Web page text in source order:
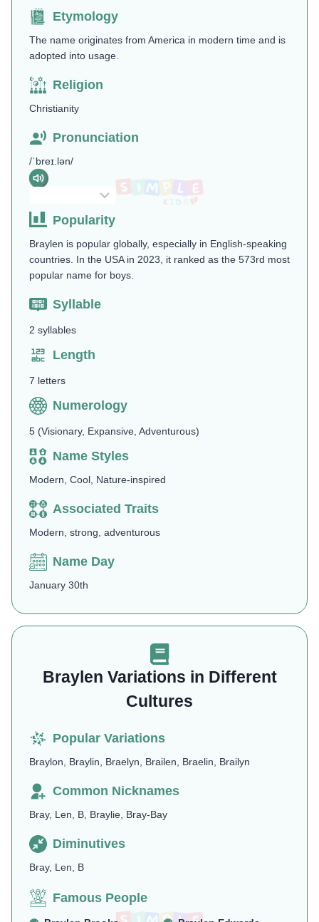
Etymology
The name originates from America in modern time and is
adopted into usage.
Religion
Christianity
Pronunciation
/ˈbreɪ.lən/
Popularity
Braylen is popular globally, especially in English-speaking
countries. In the USA in 2023, it ranked as the 573rd most
popular name for boys.
Syllable
2 syllables
Length
7 letters
Numerology
5 (Visionary, Expansive, Adventurous)
Name Styles
Modern, Cool, Nature-inspired
Associated Traits
Modern, strong, adventurous
Name Day
January 30th
Braylen Variations in Different
Cultures
Popular Variations
Braylon, Braylin, Braelyn, Brailen, Braelin, Brailyn
Common Nicknames
Bray, Len, B, Braylie, Bray-Bay
Diminutives
Bray, Len, B
Famous People